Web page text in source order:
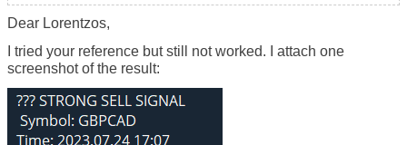
Dear Lorentzos,
I tried your reference but still not worked. I attach one
screenshot of the result: